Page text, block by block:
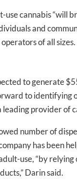
cannabis “will
and
of all sizes.
to generate
to
provider of
number of
has been
use, “by relying
Darin said.
Daily